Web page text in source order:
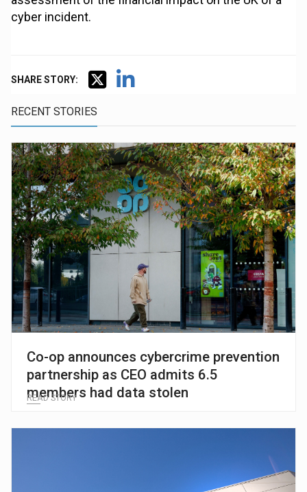
cyber incident.
SHARE STORY:
RECENT STORIES
Co-op announces cybercrime prevention
partnership as CEO admits 6.5
members had data stolen
READ STORY